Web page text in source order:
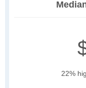
22%